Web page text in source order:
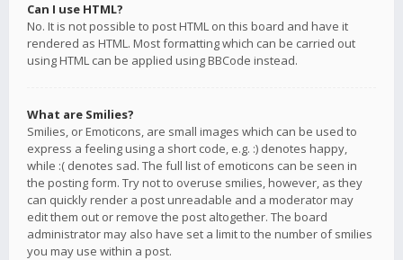
Can I use HTML?
No. It is not possible to post HTML on this board and have it
rendered as HTML. Most formatting which can be carried out
using HTML can be applied using BBCode instead.
What are Smilies?
Smilies, or Emoticons, are small images which can be used to
express a feeling using a short code, e.g. :) denotes happy,
while :( denotes sad. The full list of emoticons can be seen in
the posting form. Try not to overuse smilies, however, as they
can quickly render a post unreadable and a moderator may
edit them out or remove the post altogether. The board
administrator may also have set a limit to the number of smilies
you may use within a post.